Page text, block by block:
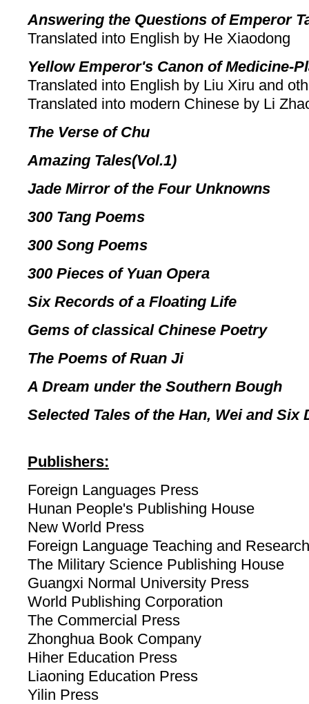
Answering the Questions of Emperor
Translated into English by He Xiaodong
Yellow Emperor's Canon of Medicine-
Translated into English by Liu Xiru and
Translated into modern Chinese by Li
The Verse of Chu
Amazing Tales(Vol.1)
Jade Mirror of the Four Unknowns
300 Tang Poems
300 Song Poems
300 Pieces of Yuan Opera
Six Records of a Floating Life
Gems of classical Chinese Poetry
The Poems of Ruan Ji
A Dream under the Southern Bough
Selected Tales of the Han, Wei and Six
Publishers:
Foreign Languages Press
Hunan People's Publishing House
New World Press
Foreign Language Teaching and
The Military Science Publishing House
Guangxi Normal University Press
World Publishing Corporation
The Commercial Press
Zhonghua Book Company
Hiher Education Press
Liaoning Education Press
Yilin Press